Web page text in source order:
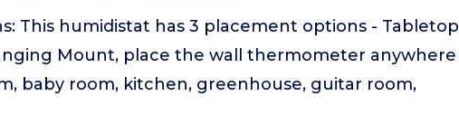
This humidistat has 3 placement options - Tabletop
Mount, place the wall thermometer anywhere
baby room, kitchen, greenhouse, guitar room,